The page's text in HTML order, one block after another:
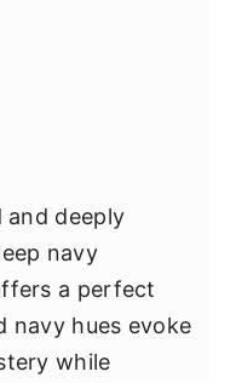
and deeply
navy
a perfect
navy hues evoke
while